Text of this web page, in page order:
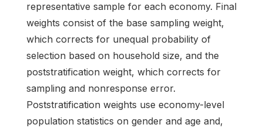
representative sample for each economy. Final
weights consist of the base sampling weight,
which corrects for unequal probability of
selection based on household size, and the
poststratification weight, which corrects for
sampling and nonresponse error.
Poststratification weights use economy-level
population statistics on gender and age and,